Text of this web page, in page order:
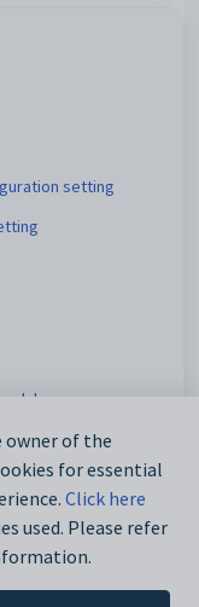
setting
tab
owner of the
for essential
Click here
used. Please refer